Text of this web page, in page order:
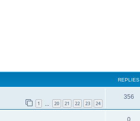
REPLIES
1 20 21 22 23 24
356
0